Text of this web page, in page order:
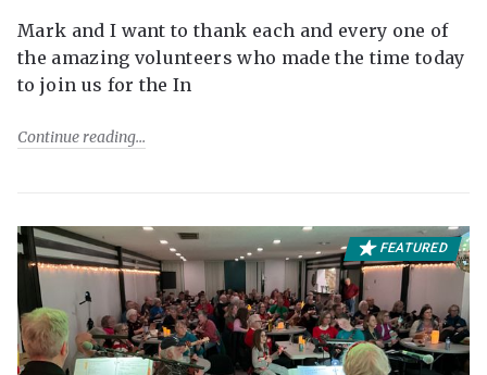
Mark and I want to thank each and every one of
the amazing volunteers who made the time today
to join us for the In
Continue reading
FEATURED